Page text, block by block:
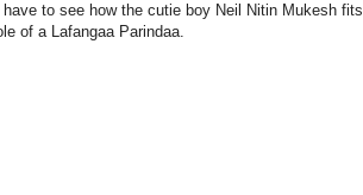
to see how the cutie boy Neil Nitin Mukesh fits
of a Lafangaa Parindaa.